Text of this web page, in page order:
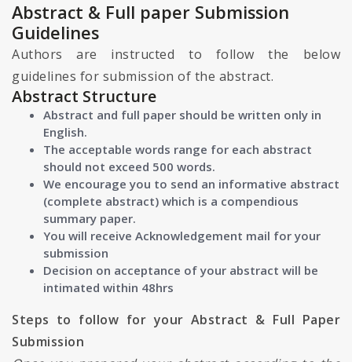
Abstract & Full paper Submission
Guidelines
Authors are instructed to follow the below
guidelines for submission of the abstract.
Abstract Structure
Abstract and full paper should be written only in
English.
The acceptable words range for each abstract
should not exceed 500 words.
We encourage you to send an informative abstract
(complete abstract) which is a compendious
summary paper.
You will receive Acknowledgement mail for your
submission
Decision on acceptance of your abstract will be
intimated within 48hrs
Steps to follow for your Abstract & Full Paper
Submission